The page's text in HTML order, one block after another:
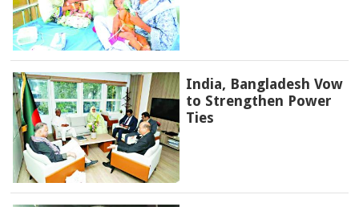
India, Bangladesh Vow
to Strengthen Power
Ties